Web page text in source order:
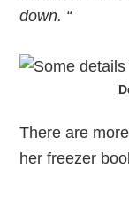
down. “
There are
her freezer